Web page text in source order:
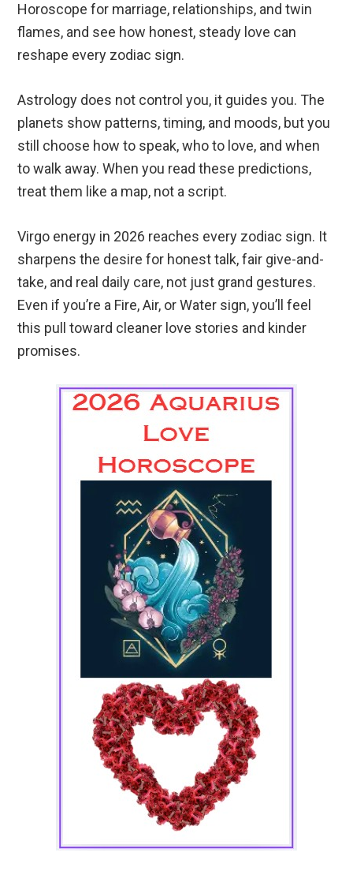
Horoscope for marriage, relationships, and twin
flames, and see how honest, steady love can
reshape every zodiac sign.
Astrology does not control you, it guides you. The
planets show patterns, timing, and moods, but you
still choose how to speak, who to love, and when
to walk away. When you read these predictions,
treat them like a map, not a script.
Virgo energy in 2026 reaches every zodiac sign. It
sharpens the desire for honest talk, fair give-and-
take, and real daily care, not just grand gestures.
Even if you’re a Fire, Air, or Water sign, you’ll feel
this pull toward cleaner love stories and kinder
promises.